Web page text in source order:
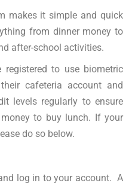
makes it simple and quick
from dinner money to
after-school activities.
to use biometric
cafeteria account and
levels regularly to ensure
to buy lunch. If your
do so below.
log in to your account. A